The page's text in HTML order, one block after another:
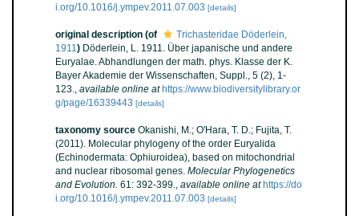
i.org/10.1016/j.ympev.2011.07.003 [details]
original description (of
Trichasteridae Döderlein,
1911) Döderlein, L. 1911. Über japanische und andere
Euryalae. Abhandlungen der math. phys. Klasse der K.
Bayer Akademie der Wissenschaften, Suppl., 5 (2), 1-
123., available online at https://www.biodiversitylibrary.or
g/page/16339443 [details]
taxonomy source Okanishi, M.; O'Hara, T. D.; Fujita, T.
(2011). Molecular phylogeny of the order Euryalida
(Echinodermata: Ophiuroidea), based on mitochondrial
and nuclear ribosomal genes. Molecular Phylogenetics
and Evolution. 61: 392-399., available online at https://do
i.org/10.1016/j.ympev.2011.07.003 [details]